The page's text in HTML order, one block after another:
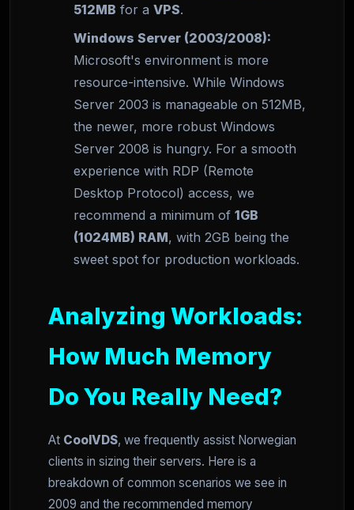
512MB for a VPS.
Windows Server (2003/2008):
Microsoft's environment is more
resource-intensive. While Windows
Server 2003 is manageable on 512MB,
the newer, more robust Windows
Server 2008 is hungry. For a smooth
experience with RDP (Remote
Desktop Protocol) access, we
recommend a minimum of 1GB
(1024MB) RAM, with 2GB being the
sweet spot for production workloads.
Analyzing Workloads:
How Much Memory
Do You Really Need?
At CoolVDS, we frequently assist Norwegian
clients in sizing their servers. Here is a
breakdown of common scenarios we see in
2009 and the recommended memory